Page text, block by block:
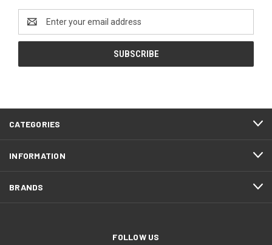
Address
CATEGORIES
INFORMATION
BRANDS
FOLLOW US